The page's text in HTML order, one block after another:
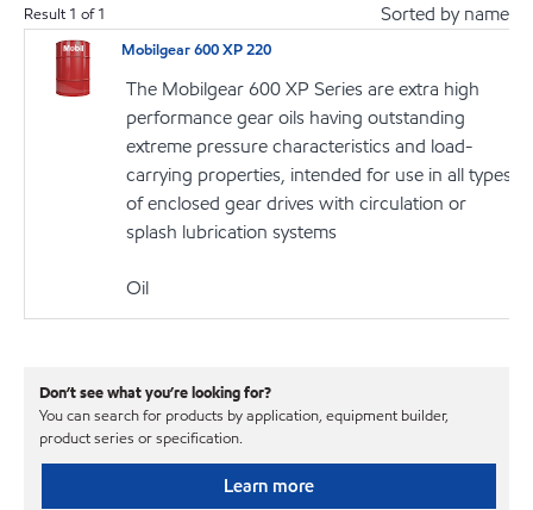
Result 1 of1 Sorted by name
Mobilgear 600 XP 220
The Mobilgear 600 XP Series are extra high
performance gear oils having outstanding
extreme pressure characteristics and load-
carrying properties, intended for use in all types
of enclosed gear drives with circulation or
splash lubrication systems
Oil
Don’t see what you’re looking for?
You can search for products by application, equipment builder,
product series or specification.
Learn more